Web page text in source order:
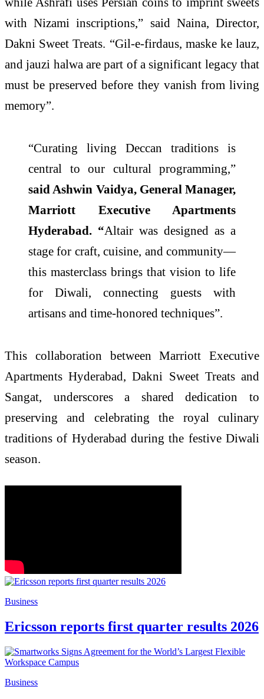
with Nizami inscriptions,” said Naina, Director,
Dakni Sweet Treats. “Gil-e-firdaus, maske ke lauz,
and jauzi halwa are part of a significant legacy that
must be preserved before they vanish from living
memory”.
“Curating living Deccan traditions is
central to our cultural programming,”
said Ashwin Vaidya, General Manager,
Marriott Executive Apartments
Hyderabad. “Altair was designed as a
stage for craft, cuisine, and community—
this masterclass brings that vision to life
for Diwali, connecting guests with
artisans and time-honored techniques”.
This collaboration between Marriott Executive
Apartments Hyderabad, Dakni Sweet Treats and
Sangat, underscores a shared dedication to
preserving and celebrating the royal culinary
traditions of Hyderabad during the festive Diwali
season.
Business
Ericsson reports first quarter results 2026
Business